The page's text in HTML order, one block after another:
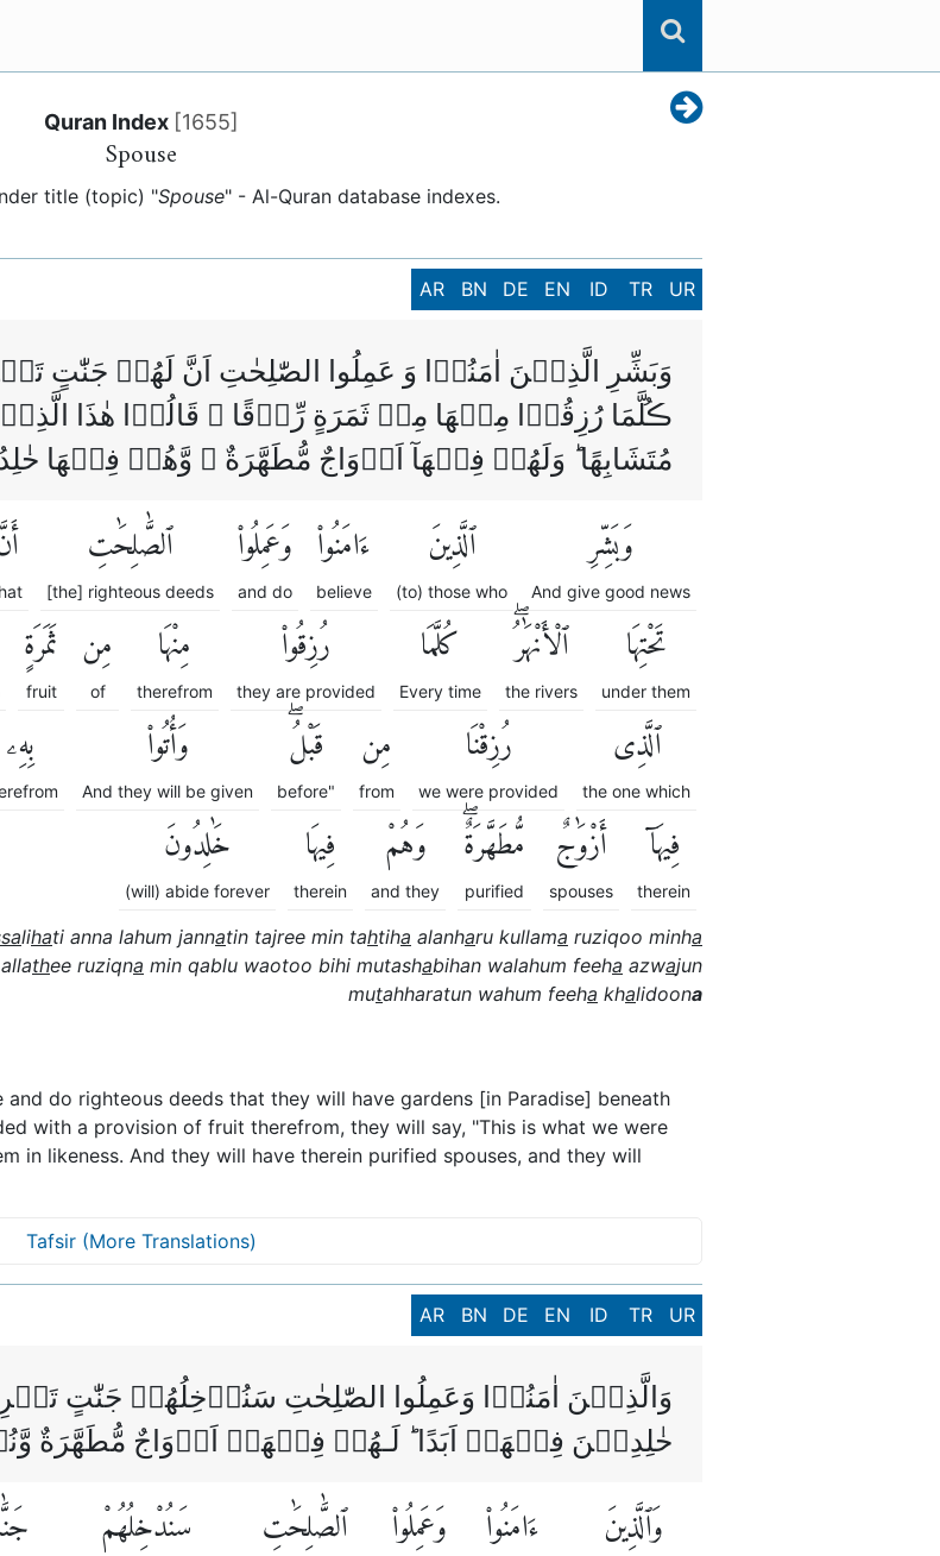
Quran Index [1655]
Spouse
title (topic) "Spouse" - Al-Quran database indexes.
AR BN DE EN ID TR UR
وَبَشِّرِ الَّذِيۡنَ اٰمَنُوۡا وَ عَمِلُوا الصّٰلِحٰتِ اَنَّ لَهُمۡ
ڪُلَّمَا رُزِقُوۡا مِنۡهَا مِنۡ ثَمَرَةٍ رِّزۡقًا ‌ۙ قَالُوۡا هٰذَا
مُتَشَابِهًا ‌ؕ وَلَهُمۡ فِيۡهَآ اَزۡوَاجٌ مُّطَهَّرَةٌ ‌ۙ وَّهُمۡ فِيۡهَا
وَبَشِّرِ
And give good news
ٱلَّذِينَ
(to) those who
ءَامَنُوا۟
believe
وَعَمِلُوا۟
and do
ٱلصَّٰلِحَٰتِ
[the] righteous deeds
تَحْتِهَا
under them
ٱلْأَنْهَٰرُۖ
the rivers
كُلَّمَا
Every time
رُزِقُوا۟
they are provided
مِنْهَا
therefrom
مِن
of
ثَمَرَةٍ
fruit
ٱلَّذِى
the one which
رُزِقْنَا
we were provided
مِن
from
قَبْلُۖ
before"
وَأُتُوا۟
And they will be given
بِهِۦ
فِيهَآ
therein
أَزْوَٰجٌ
spouses
مُّطَهَّرَةٌۖ
purified
وَهُمْ
and they
فِيهَا
therein
خَٰلِدُونَ
(will) abide forever
lihati anna lahum jannatin tajree min tahtiha alanharu kullama ruziqoo minha
allathee ruziqna min qablu waotoo bihi mutashabihan walahum feeha azwajun
mutahharatun wahum feeha khalidoona
do righteous deeds that they will have gardens [in Paradise] beneath
with a provision of fruit therefrom, they will say, "This is what we were
in likeness. And they will have therein purified spouses, and they will
Tafsir (More Translations)
AR BN DE EN ID TR UR
وَالَّذِيۡنَ اٰمَنُوۡا وَعَمِلُوا الصّٰلِحٰتِ سَنُدۡخِلُهُمۡ جَنّٰتٍ
خٰلِدِيۡنَ فِيۡهَاۤ اَبَدًا‌ ؕ لَـهُمۡ فِيۡهَاۤ اَزۡوَاجٌ مُّطَهَّرَةٌ
وَٱلَّذِينَ ءَامَنُوا۟ وَعَمِلُوا۟ ٱلصَّٰلِحَٰتِ سَنُدْخِلُهُمْ